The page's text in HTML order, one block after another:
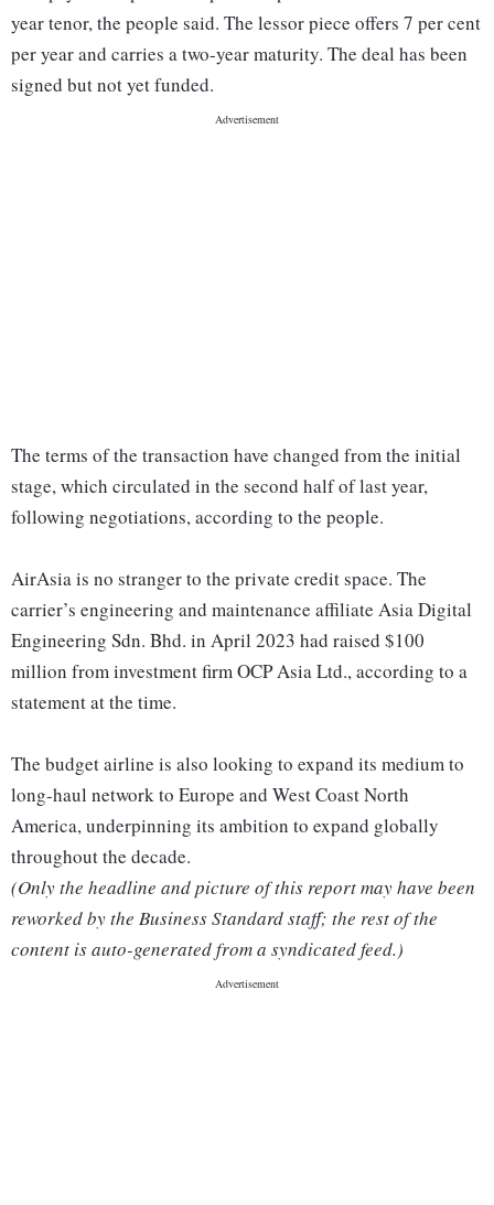
year tenor, the people said. The lessor piece offers 7 per cent
per year and carries a two-year maturity. The deal has been
signed but not yet funded.
The terms of the transaction have changed from the initial
stage, which circulated in the second half of last year,
following negotiations, according to the people.
AirAsia is no stranger to the private credit space. The
carrier’s engineering and maintenance affiliate Asia Digital
Engineering Sdn. Bhd. in April 2023 had raised $100
million from investment firm OCP Asia Ltd., according to a
statement at the time.
The budget airline is also looking to expand its medium to
long-haul network to Europe and West Coast North
America, underpinning its ambition to expand globally
throughout the decade.
(Only the headline and picture of this report may have been
reworked by the Business Standard staff; the rest of the
content is auto-generated from a syndicated feed.)